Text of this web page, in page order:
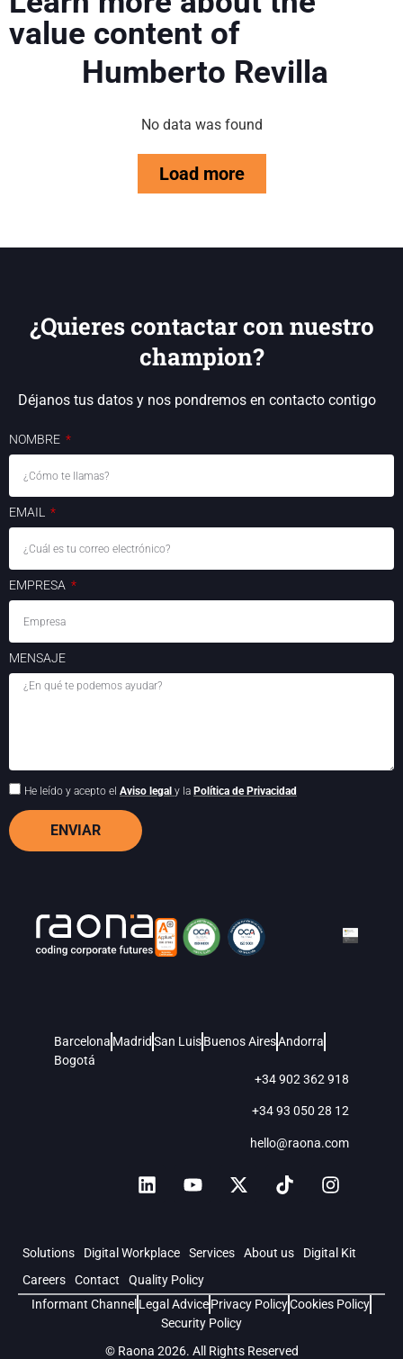
value content of
Humberto Revilla
No data was found
Load more
¿Quieres contactar con nuestro
champion?
Déjanos tus datos y nos pondremos en contacto contigo
NOMBRE
EMAIL
EMPRESA
MENSAJE
He leído y acepto el Aviso legal y la Política de Privacidad
ENVIAR
Barcelona MadridSan LuisBuenos AiresAndorra
Bogotá
+34 902 362 918
+34 93 050 28 12
hello@raona.com
Solutions Digital Workplace Services About us
Digital Kit
Careers
Contact Quality Policy
© Raona 2026. All Rights Reserved
Informant Channel Legal AdvicePrivacy PolicyCookies Policy
Security Policy